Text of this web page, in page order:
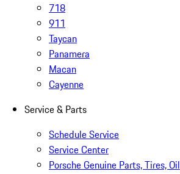
718
911
Taycan
Panamera
Macan
Cayenne
Service & Parts
Schedule Service
Service Center
Porsche Genuine Parts, Tires, Oil